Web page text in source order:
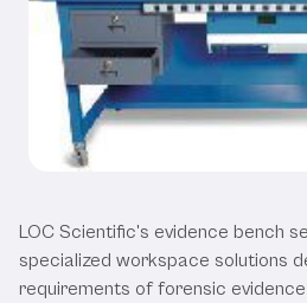
LOC Scientific's evidence bench
specialized workspace solutions
requirements of forensic